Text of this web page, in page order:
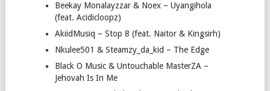
Beekay Monalayzzar & Noex – Uyangihola
(feat. Acidicloopz)
AkiidMusiq – Stop 8 (feat. Naitor & Kingsirh)
Nkulee501 & Steamzy_da_kid – The Edge
Black O Music & Untouchable MasterZA –
Jehovah Is In Me